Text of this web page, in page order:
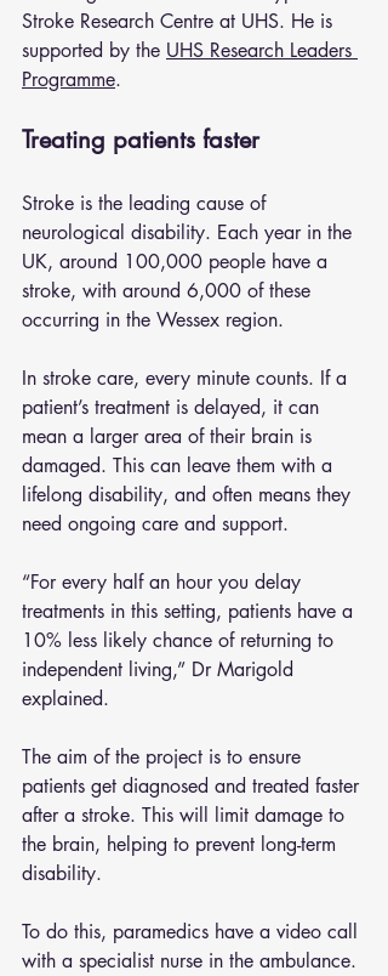
Stroke Research Centre at UHS. He is
supported by the UHS Research Leaders
Programme.
Treating patients faster
Stroke is the leading cause of
neurological disability. Each year in the
UK, around 100,000 people have a
stroke, with around 6,000 of these
occurring in the Wessex region.
In stroke care, every minute counts. If a
patient’s treatment is delayed, it can
mean a larger area of their brain is
damaged. This can leave them with a
lifelong disability, and often means they
need ongoing care and support.
“For every half an hour you delay
treatments in this setting, patients have a
10% less likely chance of returning to
independent living,” Dr Marigold
explained.
The aim of the project is to ensure
patients get diagnosed and treated faster
after a stroke. This will limit damage to
the brain, helping to prevent long-term
disability.
To do this, paramedics have a video call
with a specialist nurse in the ambulance.